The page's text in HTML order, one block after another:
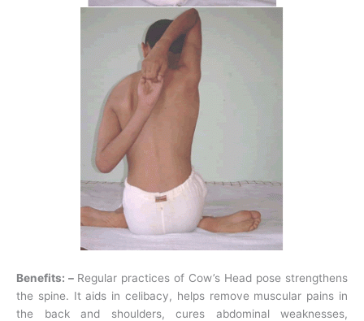
Benefits: – Regular practices of Cow’s Head pose strengthens
the spine. It aids in celibacy, helps remove muscular pains in
the back and shoulders, cures abdominal weaknesses,